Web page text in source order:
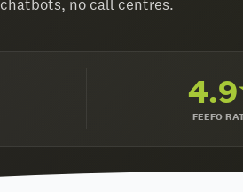
chatbots, no call centres.
FEEFO